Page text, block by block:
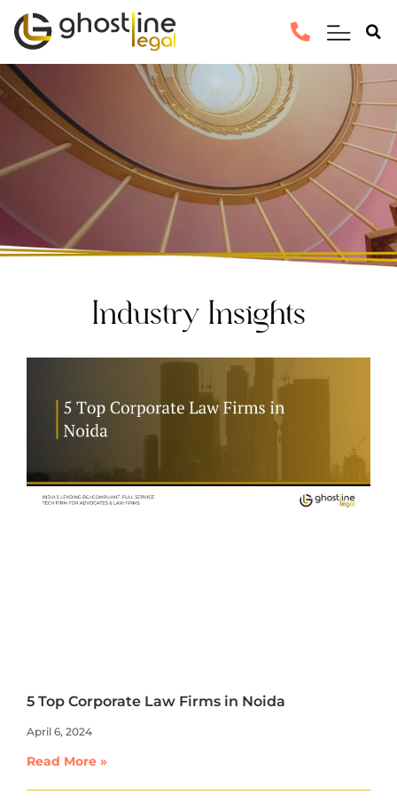
Industry Insights
5 Top Corporate Law Firms in Noida
April 6, 2024
Read More »